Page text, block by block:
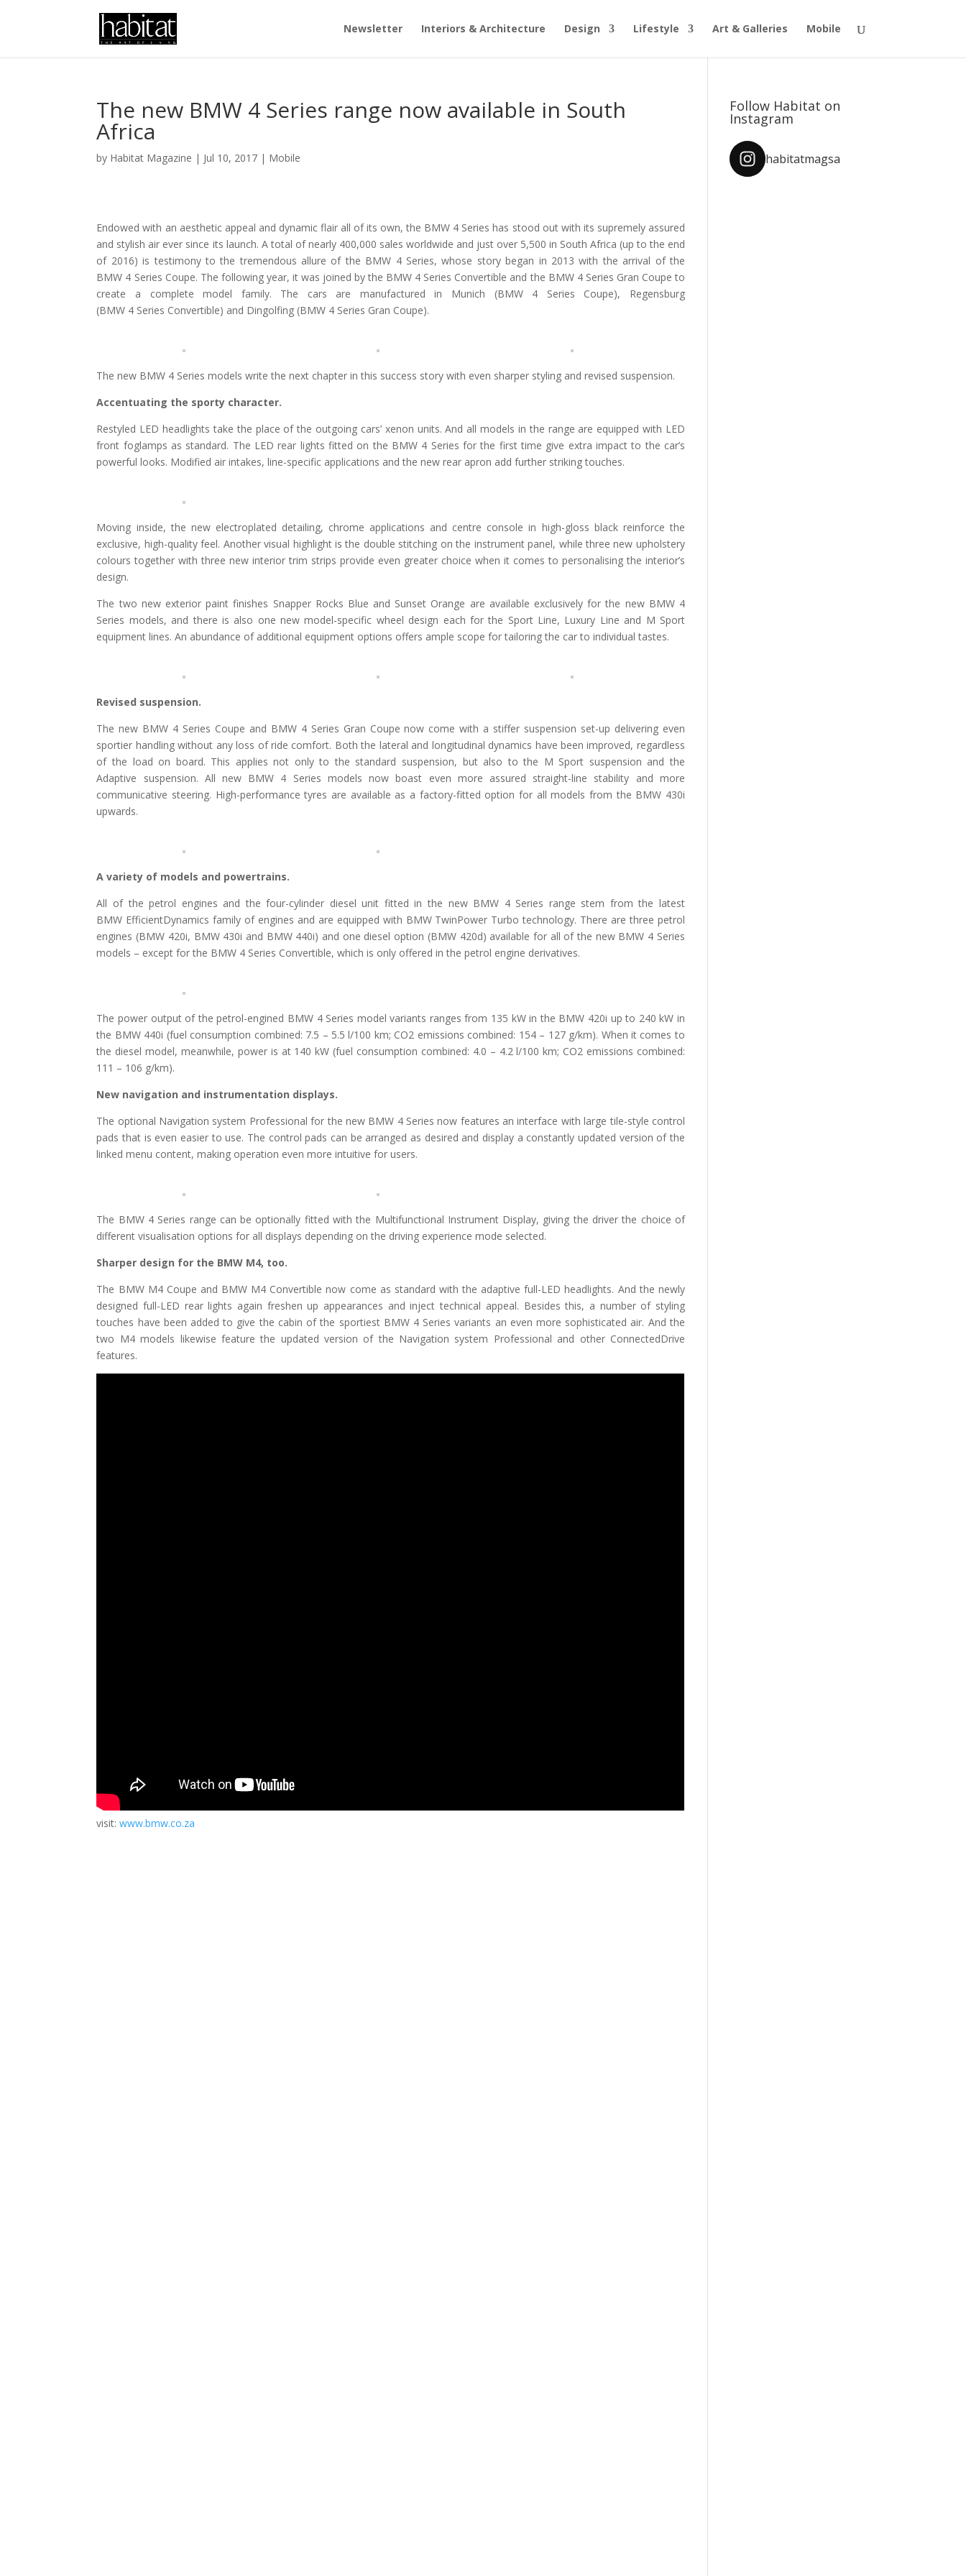
Newsletter Interiors & Architecture Design Lifestyle Art & Galleries Mobile
The new BMW 4 Series range now available in South
Africa
by Habitat Magazine | Jul 10, 2017 | Mobile
Endowed with an aesthetic appeal and dynamic flair all of its own, the BMW 4 Series has stood out with its supremely assured
and stylish air ever since its launch. A total of nearly 400,000 sales worldwide and just over 5,500 in South Africa (up to the end
of 2016) is testimony to the tremendous allure of the BMW 4 Series, whose story began in 2013 with the arrival of the
BMW 4 Series Coupe. The following year, it was joined by the BMW 4 Series Convertible and the BMW 4 Series Gran Coupe to
create a complete model family. The cars are manufactured in Munich (BMW 4 Series Coupe), Regensburg
(BMW 4 Series Convertible) and Dingolfing (BMW 4 Series Gran Coupe).
The new BMW 4 Series models write the next chapter in this success story with even sharper styling and revised suspension.
Accentuating the sporty character.
Restyled LED headlights take the place of the outgoing cars’ xenon units. And all models in the range are equipped with LED
front foglamps as standard. The LED rear lights fitted on the BMW 4 Series for the first time give extra impact to the car’s
powerful looks. Modified air intakes, line-specific applications and the new rear apron add further striking touches.
Moving inside, the new electroplated detailing, chrome applications and centre console in high-gloss black reinforce the
exclusive, high-quality feel. Another visual highlight is the double stitching on the instrument panel, while three new upholstery
colours together with three new interior trim strips provide even greater choice when it comes to personalising the interior’s
design.
The two new exterior paint finishes Snapper Rocks Blue and Sunset Orange are available exclusively for the new BMW 4
Series models, and there is also one new model-specific wheel design each for the Sport Line, Luxury Line and M Sport
equipment lines. An abundance of additional equipment options offers ample scope for tailoring the car to individual tastes.
Revised suspension.
The new BMW 4 Series Coupe and BMW 4 Series Gran Coupe now come with a stiffer suspension set-up delivering even
sportier handling without any loss of ride comfort. Both the lateral and longitudinal dynamics have been improved, regardless
of the load on board. This applies not only to the standard suspension, but also to the M Sport suspension and the
Adaptive suspension. All new BMW 4 Series models now boast even more assured straight-line stability and more
communicative steering. High-performance tyres are available as a factory-fitted option for all models from the BMW 430i
upwards.
A variety of models and powertrains.
All of the petrol engines and the four-cylinder diesel unit fitted in the new BMW 4 Series range stem from the latest
BMW EfficientDynamics family of engines and are equipped with BMW TwinPower Turbo technology. There are three petrol
engines (BMW 420i, BMW 430i and BMW 440i) and one diesel option (BMW 420d) available for all of the new BMW 4 Series
models – except for the BMW 4 Series Convertible, which is only offered in the petrol engine derivatives.
The power output of the petrol-engined BMW 4 Series model variants ranges from 135 kW in the BMW 420i up to 240 kW in
the BMW 440i (fuel consumption combined: 7.5 – 5.5 l/100 km; CO2 emissions combined: 154 – 127 g/km). When it comes to
the diesel model, meanwhile, power is at 140 kW (fuel consumption combined: 4.0 – 4.2 l/100 km; CO2 emissions combined:
111 – 106 g/km).
New navigation and instrumentation displays.
The optional Navigation system Professional for the new BMW 4 Series now features an interface with large tile-style control
pads that is even easier to use. The control pads can be arranged as desired and display a constantly updated version of the
linked menu content, making operation even more intuitive for users.
The BMW 4 Series range can be optionally fitted with the Multifunctional Instrument Display, giving the driver the choice of
different visualisation options for all displays depending on the driving experience mode selected.
Sharper design for the BMW M4, too.
The BMW M4 Coupe and BMW M4 Convertible now come as standard with the adaptive full-LED headlights. And the newly
designed full-LED rear lights again freshen up appearances and inject technical appeal. Besides this, a number of styling
touches have been added to give the cabin of the sportiest BMW 4 Series variants an even more sophisticated air. And the
two M4 models likewise feature the updated version of the Navigation system Professional and other ConnectedDrive
features.
visit:www.bmw.co.za
Follow Habitat on
Instagram
habitatmagsa